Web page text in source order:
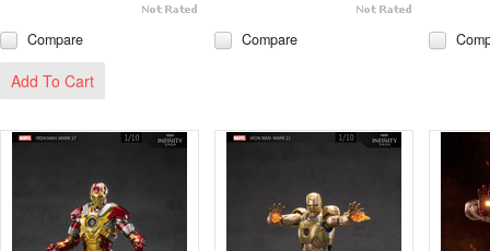
Compare
Add To Cart
Compare